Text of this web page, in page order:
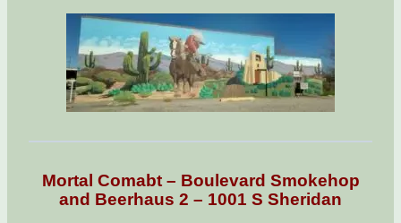
Mortal Comabt – Boulevard Smokehop
and Beerhaus 2 – 1001 S Sheridan